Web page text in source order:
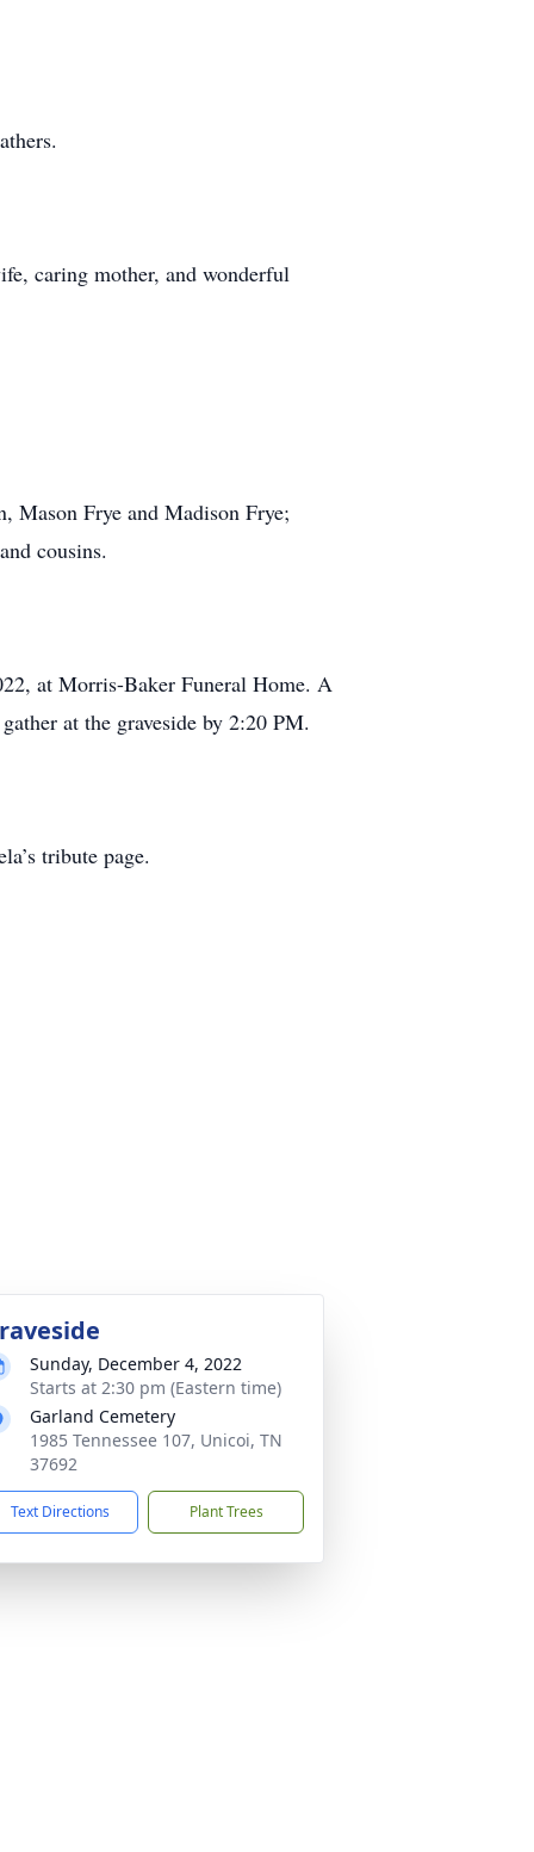
caring mother, and wonderful
Mason Frye and Madison Frye;
cousins.
at Morris-Baker Funeral Home. A
at the graveside by 2:20 PM.
tribute page.
Sunday, December 4, 2022
Starts at 2:30 pm (Eastern time)
Garland Cemetery
1985 Tennessee 107, Unicoi, TN
37692
Text Directions Plant Trees